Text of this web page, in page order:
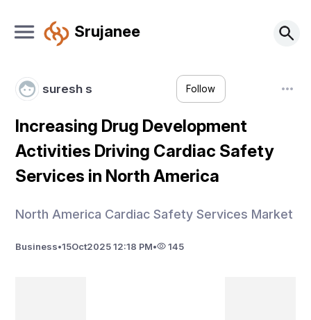
Srujanee
suresh s Follow
Increasing Drug Development
Activities Driving Cardiac Safety
Services in North America
North America Cardiac Safety Services Market
Business•15Oct2025 12:18 PM• 145